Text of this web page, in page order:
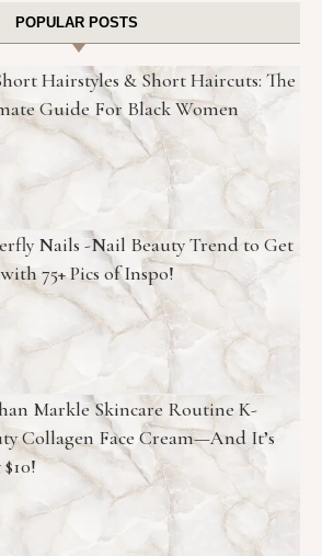
POPULAR POSTS
Hairstyles & Short Haircuts: The
Guide For Black Women
Nails -Nail Beauty Trend to Get
75+ Pics of Inspo!
Markle Skincare Routine K-
Collagen Face Cream—And It’s